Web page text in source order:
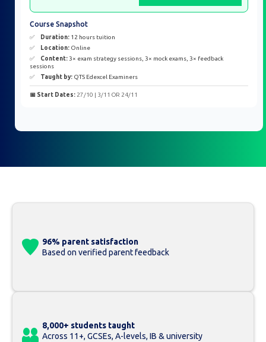
Course Snapshot
✅ Duration: 12 hours tuition
✅
Location: Online
✅
Content: 3× exam strategy sessions, 3× mock exams, 3× feedback
sessions
✅
Taught by: QTS Edexcel Examiners
📅 Start Dates: 27/10 | 3/11 OR 24/11
96% parent satisfaction
Based on verified parent feedback
8,000+ students taught
Across 11+, GCSEs, A-levels, IB & university